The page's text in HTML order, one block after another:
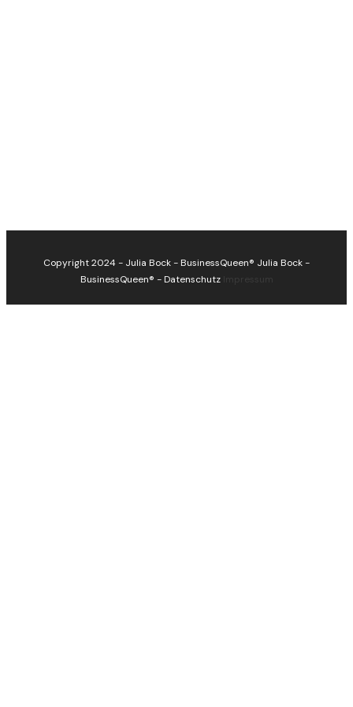
Copyright 2024 - Julia Bock - BusinessQueen® Julia Bock -
BusinessQueen® -Datenschutz Impressum